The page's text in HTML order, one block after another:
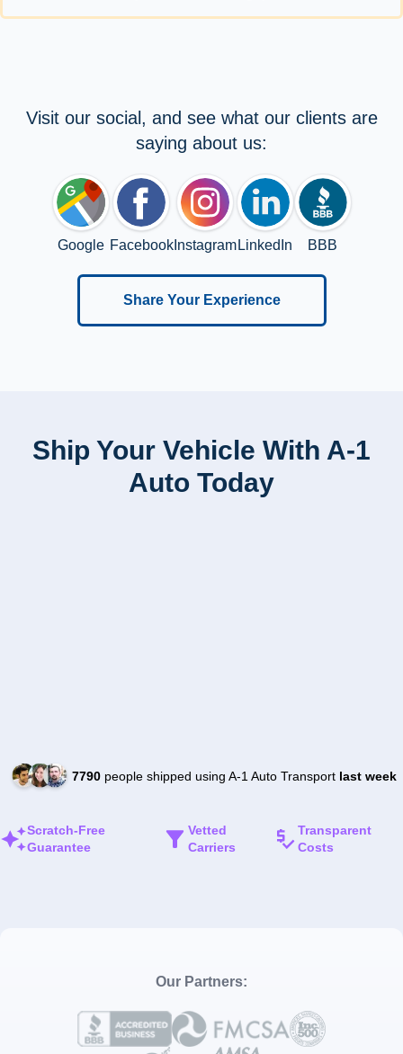
Visit our social, and see what our clients are
saying about us:
Google FacebookInstagram LinkedIn BBB
Share Your Experience
Ship Your Vehicle With A-1
Auto Today
7790people shipped using A-1 Auto Transport last week
Scratch-Free
Guarantee
Vetted
Carriers
Transparent
Costs
Our Partners: